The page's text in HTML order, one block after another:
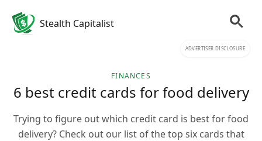
Stealth Capitalist
ADVERTISER DISCLOSURE
FINANCES
6 best credit cards for food delivery
Trying to figure out which credit card is best for food
delivery? Check out our list of the top six cards that